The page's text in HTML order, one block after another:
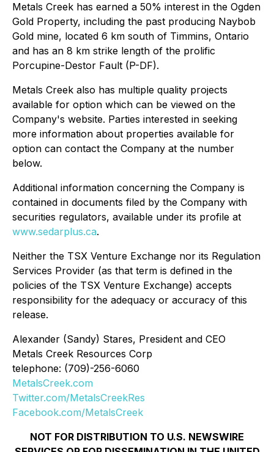
Metals Creek has earned a 50% interest in the Ogden
Gold Property, including the past producing Naybob
Gold mine, located 6 km south of Timmins, Ontario
and has an 8 km strike length of the prolific
Porcupine-Destor Fault (P-DF).
Metals Creek also has multiple quality projects
available for option which can be viewed on the
Company's website. Parties interested in seeking
more information about properties available for
option can contact the Company at the number
below.
Additional information concerning the Company is
contained in documents filed by the Company with
securities regulators, available under its profile at
www.sedarplus.ca.
Neither the TSX Venture Exchange nor its Regulation
Services Provider (as that term is defined in the
policies of the TSX Venture Exchange) accepts
responsibility for the adequacy or accuracy of this
release.
Alexander (Sandy) Stares, President and CEO
Metals Creek Resources Corp
telephone: (709)-256-6060
MetalsCreek.com
Twitter.com/MetalsCreekRes
Facebook.com/MetalsCreek
NOT FOR DISTRIBUTION TO U.S. NEWSWIRE